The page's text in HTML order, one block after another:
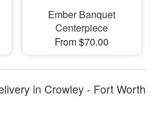
Ember Banquet
Centerpiece
From $70.00
in Crowley - Fort Worth